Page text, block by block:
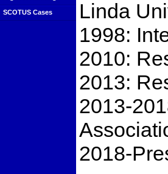
SCOTUS Cases
Linda
1998:
2010:
2013:
2013-
2018-